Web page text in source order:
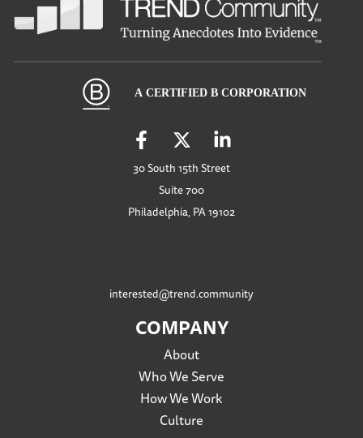
30 South 15th Street
Suite 700
Philadelphia, PA 19102
interested@trend.community
COMPANY
About
Who We Serve
How We Work
Culture